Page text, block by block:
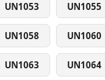
UN1053 UN1055
UN1058 UN1060
UN1063 UN1064